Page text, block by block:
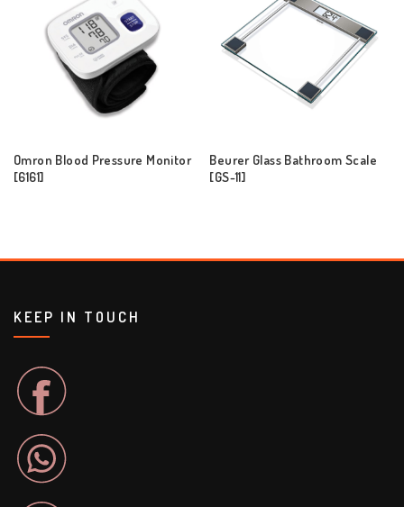
Omron Blood Pressure Monitor
[6161]
Beurer Glass Bathroom Scale
[GS-11]
KEEP IN TOUCH